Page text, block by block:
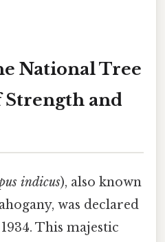
National Tree
Strength and
indicus), also known
was declared
This majestic